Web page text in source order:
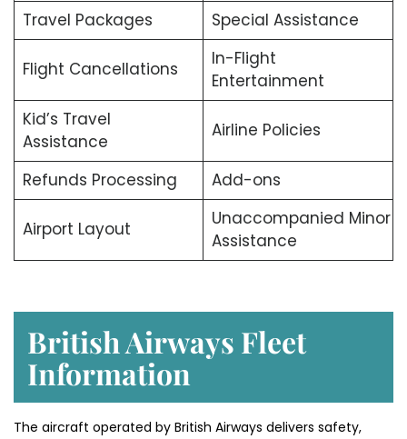
Travel Packages
Special Assistance
Flight Cancellations
In-Flight
Entertainment
Kid’s Travel
Assistance
Airline Policies
Refunds Processing Add-ons
Airport Layout
Unaccompanied Minor
Assistance
British Airways Fleet
Information
The aircraft operated by British Airways delivers safety,